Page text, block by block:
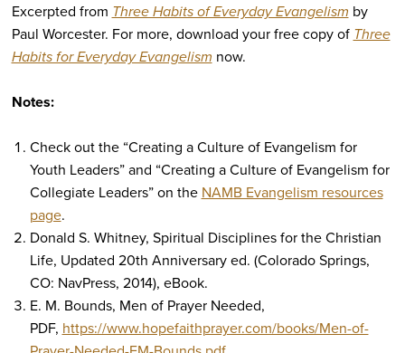
Excerpted from Three Habits of Everyday Evangelism by
Paul Worcester. For more, download your free copy of Three
Habits for Everyday Evangelism now.
Notes:
Check out the “Creating a Culture of Evangelism for
Youth Leaders”and “Creating a Culture of Evangelism for
Collegiate Leaders” on the NAMB Evangelism resources
page.
Donald S. Whitney, Spiritual Disciplines for the Christian
Life, Updated 20th Anniversary ed. (Colorado Springs,
CO: NavPress, 2014), eBook.
E. M. Bounds, Men of Prayer Needed,
PDF, https://www.hopefaithprayer.com/books/Men-of-